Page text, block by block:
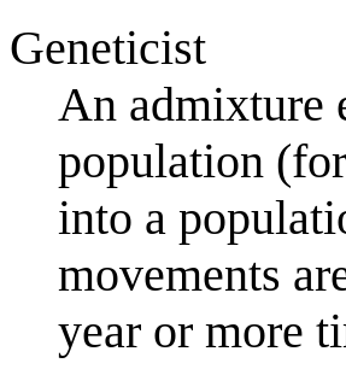
Geneticist
An admixture
population
into a
movements
year or more